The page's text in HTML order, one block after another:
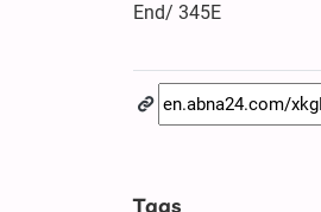
End/ 345E